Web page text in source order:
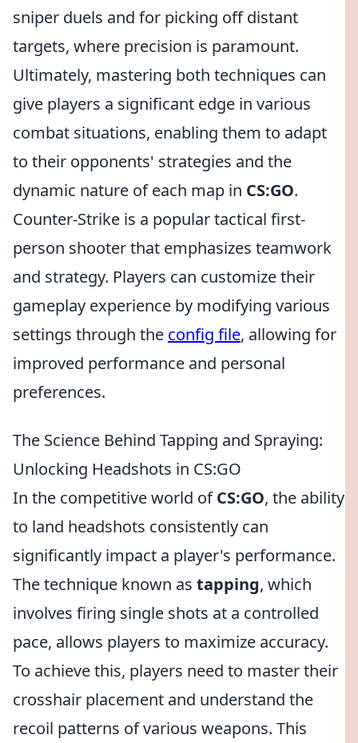
sniper duels and for picking off distant
targets, where precision is paramount.
Ultimately, mastering both techniques can
give players a significant edge in various
combat situations, enabling them to adapt
to their opponents' strategies and the
dynamic nature of each map in CS:GO.
Counter-Strike is a popular tactical first-
person shooter that emphasizes teamwork
and strategy. Players can customize their
gameplay experience by modifying various
settings through the config file, allowing for
improved performance and personal
preferences.
The Science Behind Tapping and Spraying:
Unlocking Headshots in CS:GO
In the competitive world ofCS:GO, the ability
to land headshots consistently can
significantly impact a player's performance.
The technique known as tapping, which
involves firing single shots at a controlled
pace, allows players to maximize accuracy.
To achieve this, players need to master their
crosshair placement and understand the
recoil patterns of various weapons. This